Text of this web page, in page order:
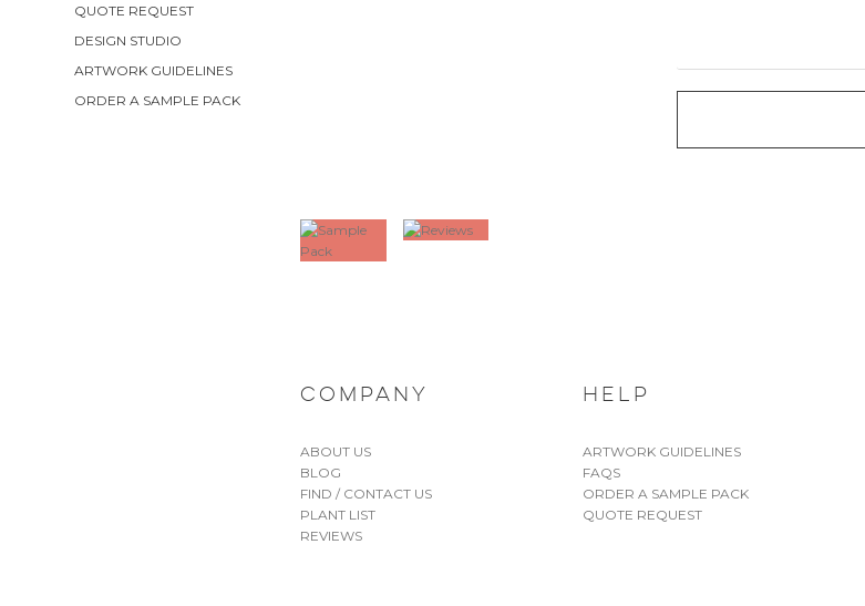
QUOTE REQUEST
DESIGN STUDIO
ARTWORK GUIDELINES
ORDER A SAMPLE PACK
COMPANY
ABOUT US
BLOG
FIND / CONTACT US
PLANT LIST
REVIEWS
HELP
ARTWORK GUIDELINES
FAQS
ORDER A SAMPLE PACK
QUOTE REQUEST